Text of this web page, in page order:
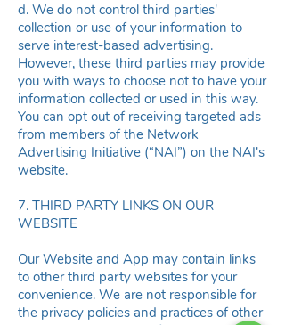
d. We do not control third parties'
collection or use of your information to
serve interest-based advertising.
However, these third parties may provide
you with ways to choose not to have your
information collected or used in this way.
You can opt out of receiving targeted ads
from members of the Network
Advertising Initiative (“NAI”) on the NAI's
website.
7. THIRD PARTY LINKS ON OUR
WEBSITE
Our Website and App may contain links
to other third party websites for your
convenience. We are not responsible for
the privacy policies and practices of other